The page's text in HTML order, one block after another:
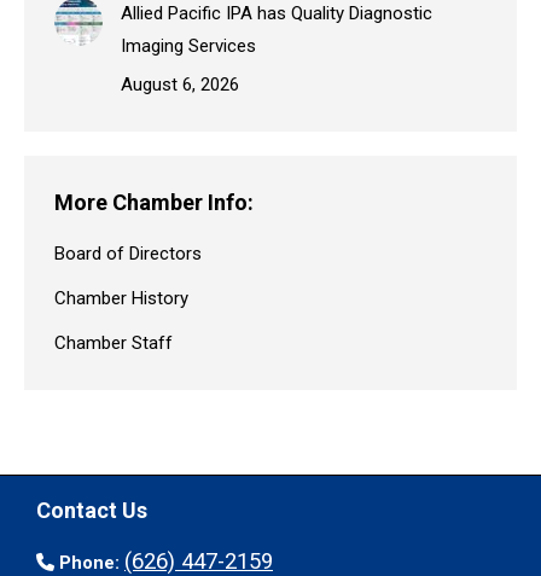
Allied Pacific IPA has Quality Diagnostic
Imaging Services
August 6, 2026
More Chamber Info:
Board of Directors
Chamber History
Chamber Staff
Contact Us
Phone: (626) 447-2159